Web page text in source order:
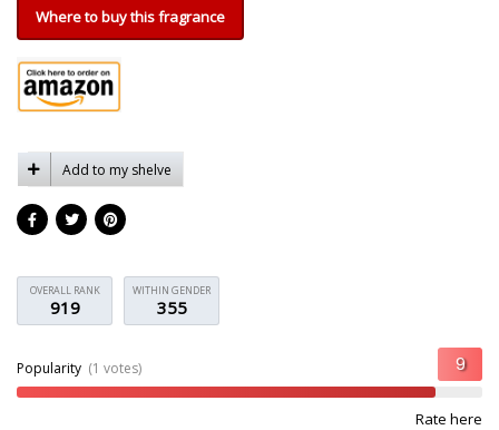
Where to buy this fragrance
Add to my shelve
OVERALL RANK
919
WITHIN GENDER
355
Popularity (1 votes)
Rate here